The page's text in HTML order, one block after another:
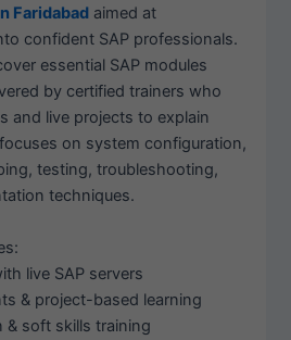
Faridabad aimed at
confident SAP professionals.
essential SAP modules
by certified trainers who
and live projects to explain
on system configuration,
testing, troubleshooting,
techniques.
live SAP servers
& project-based learning
soft skills training